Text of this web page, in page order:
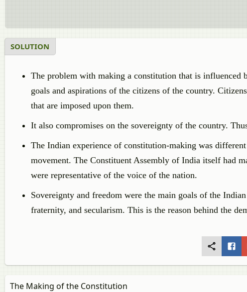
SOLUTION
The problem with making a constitution that is influenced
goals and aspirations of the citizens of the country.
that are imposed upon them.
It also compromises on the sovereignty of the country.
The Indian experience of constitution-making was
movement. The Constituent Assembly of India itself had
were representative of the voice of the nation.
Sovereignty and freedom were the main goals of the
fraternity, and secularism. This is the reason behind the
The Making of the Constitution